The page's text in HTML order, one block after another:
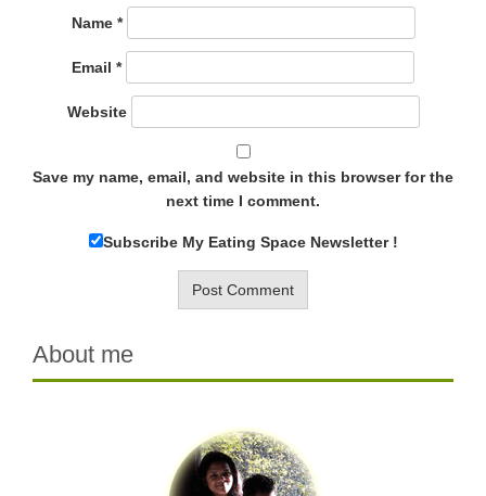
Name *
Email *
Website
Save my name, email, and website in this browser for the
next time I comment.
Subscribe My Eating Space Newsletter !
About me